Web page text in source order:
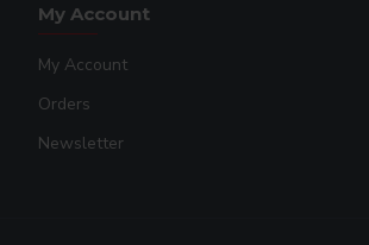
My Account
My Account
Orders
Newsletter